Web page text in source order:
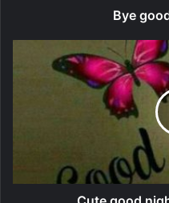
Bye